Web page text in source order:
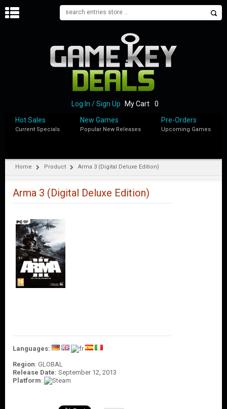
P
M
Log In / Sign Up My Cart
0
Hot Sales
Current Specials
New Games
Popular New Releases
Pre-Orders
Upcoming Games
Home Product Arma 3 (Digital Deluxe Edition)
Arma 3 (Digital Deluxe Edition)
Languages:
Region: GLOBAL
Release Date: September 12, 2013
Platform: